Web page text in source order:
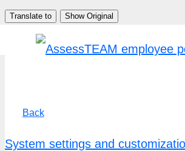
Skip
Translate to Show Original
Back
System settings and